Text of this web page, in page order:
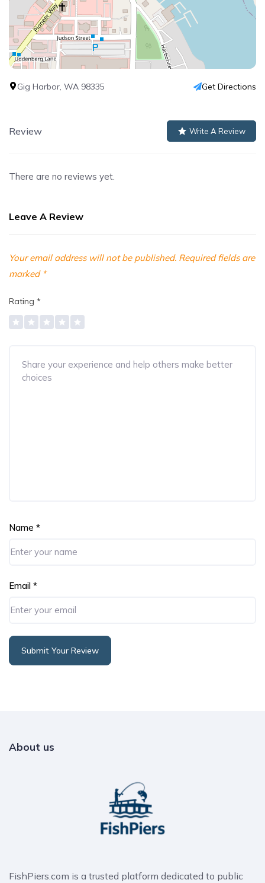
Gig Harbor, WA 98335 Get Directions
Review Write A Review
There are no reviews yet.
Leave A Review
Your email address will not be published. Required fields are
marked *
Rating *
Name *
Email *
Submit Your Review
About us
FishPiers.com is a trusted platform dedicated to public